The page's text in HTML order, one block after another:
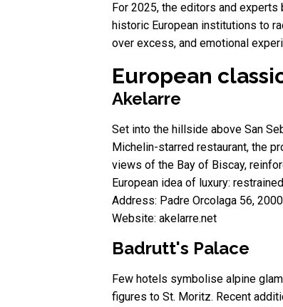
For 2025, the editors and
historic European institutions to
over excess, and emotional
European
Akelarre
Set into the hillside above San
Michelin-starred restaurant, the
views of the Bay of Biscay,
European idea of luxury:
Address: Padre Orcolaga 56,
Website: akelarre.net
Badrutt's Palace
Few hotels symbolise alpine
figures to St. Moritz. Recent